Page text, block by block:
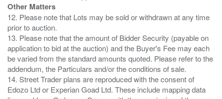
Other Matters
12. Please note that Lots may be sold or withdrawn at any time
prior to auction.
13. Please note that the amount of Bidder Security (payable on
application to bid at the auction) and the Buyer's Fee may each
be varied from the standard amounts quoted. Please refer to the
addendum, the Particulars and/or the conditions of sale.
14. Street Trader plans are reproduced with the consent of
Edozo Ltd or Experian Goad Ltd. These include mapping data